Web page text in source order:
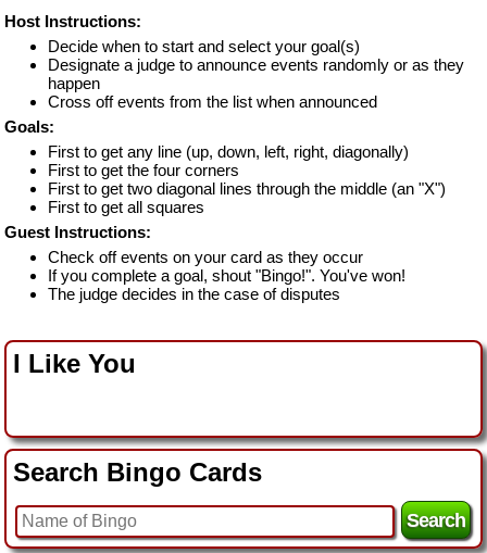
Host Instructions:
Decide when to start and select your goal(s)
Designate a judge to announce events randomly or as they
happen
Cross off events from the list when announced
Goals:
First to get any line (up, down, left, right, diagonally)
First to get the four corners
First to get two diagonal lines through the middle (an "X")
First to get all squares
Guest Instructions:
Check off events on your card as they occur
If you complete a goal, shout "Bingo!". You've won!
The judge decides in the case of disputes
I Like You
Search Bingo Cards